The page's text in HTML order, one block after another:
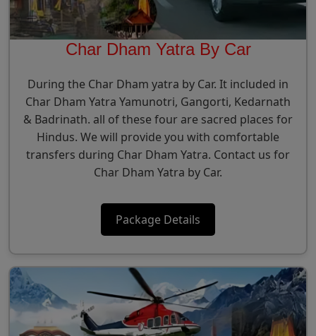
Char Dham Yatra By Car
During the Char Dham yatra by Car. It included in
Char Dham Yatra Yamunotri, Gangorti, Kedarnath
& Badrinath. all of these four are sacred places for
Hindus. We will provide you with comfortable
transfers during Char Dham Yatra. Contact us for
Char Dham Yatra by Car.
Package Details